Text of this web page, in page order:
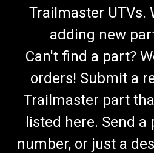
Trailmaster UTVs.
adding new
Can't find a part?
orders! Submit a
Trailmaster part
listed here. Send a
number, or just a